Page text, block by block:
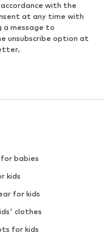
with the
at any time with
message to
unsubscribe option at
babies
kids
for kids
clothes
for kids